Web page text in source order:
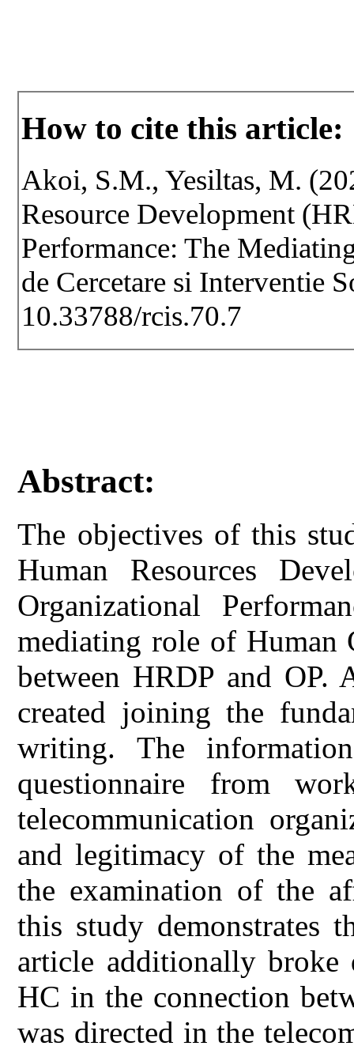
How to cite this article:
Akoi, S.M., Yesiltas, M.
Resource Development
Performance: The
de Cercetare si Interventie
10.33788/rcis.70.7
Abstract:
The objectives of this
Human Resources
Organizational
mediating role of Human
between HRDP and OP.
created joining the
writing. The
questionnaire from
telecommunication
and legitimacy of the
the examination of the
this study demonstrates
article additionally
HC in the connection
was directed in the